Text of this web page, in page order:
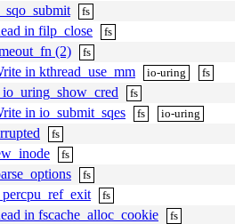
fs
in filp_close fs
(2) fs
in kthread_use_mm io-uring fs
fs
in io_submit_sqes fs io-uring
fs
fs
fs
fs
in fscache_alloc_cookie fs